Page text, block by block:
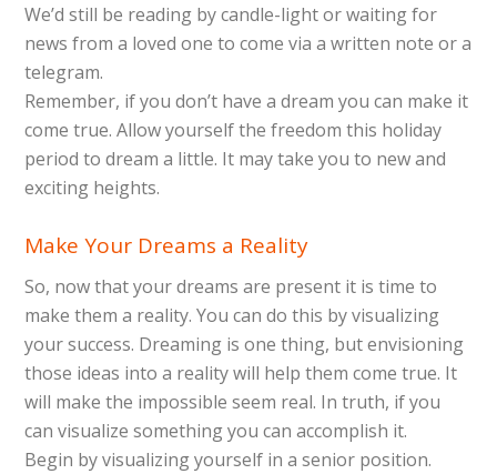
We’d still be reading by candle-light or waiting for
news from a loved one to come via a written note or a
telegram.
Remember, if you don’t have a dream you can make it
come true. Allow yourself the freedom this holiday
period to dream a little. It may take you to new and
exciting heights.
Make Your Dreams a Reality
So, now that your dreams are present it is time to
make them a reality. You can do this by visualizing
your success. Dreaming is one thing, but envisioning
those ideas into a reality will help them come true. It
will make the impossible seem real. In truth, if you
can visualize something you can accomplish it.
Begin by visualizing yourself in a senior position.